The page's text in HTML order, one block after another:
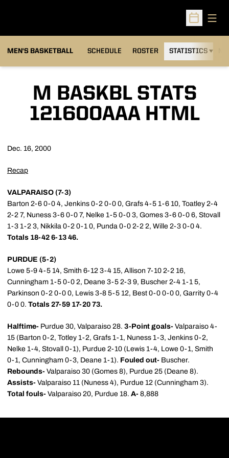
Open
MEN'S BASKETBALL SCHEDULE ROSTER STATISTICS
M BASKBL STATS
121600AAA HTML
Dec. 16, 2000
Recap
VALPARAISO (7-3)
Barton 2-6 0-0 4, Jenkins 0-2 0-0 0, Grafs 4-5 1-6 10, Toatley 2-4
2-2 7, Nuness 3-6 0-0 7, Nelke 1-5 0-0 3, Gomes 3-6 0-0 6, Stovall
1-3 1-2 3, Nikkila 0-2 0-1 0, Punda 0-0 2-2 2, Wille 2-3 0-0 4.
Totals 18-42 6-13 46.
PURDUE (5-2)
Lowe 5-9 4-5 14, Smith 6-12 3-4 15, Allison 7-10 2-2 16,
Cunningham 1-5 0-0 2, Deane 3-5 2-3 9, Buscher 2-4 1-1 5,
Parkinson 0-2 0-0 0, Lewis 3-8 5-5 12, Best 0-0 0-0 0, Garrity 0-4
0-0 0. Totals 27-59 17-20 73.
Halftime- Purdue 30, Valparaiso 28. 3-Point goals- Valparaiso 4-
15 (Barton 0-2, Totley 1-2, Grafs 1-1, Nuness 1-3, Jenkins 0-2,
Nelke 1-4, Stovall 0-1), Purdue 2-10 (Lewis 1-4, Lowe 0-1, Smith
0-1, Cunningham 0-3, Deane 1-1). Fouled out- Buscher.
Rebounds- Valparaiso 30 (Gomes 8), Purdue 25 (Deane 8).
Assists- Valparaiso 11 (Nuness 4), Purdue 12 (Cunningham 3).
Total fouls- Valparaiso 20, Purdue 18. A- 8,888